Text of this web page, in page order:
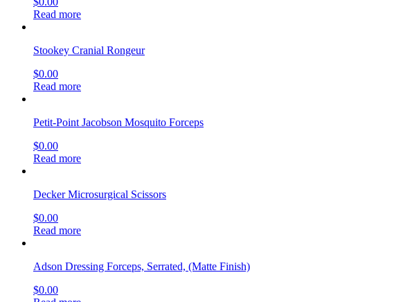
Read more
Stookey Cranial Rongeur
$0.00
Read more
Petit-Point Jacobson Mosquito Forceps
$0.00
Read more
Decker Microsurgical Scissors
$0.00
Read more
Adson Dressing Forceps, Serrated, (Matte Finish)
$0.00